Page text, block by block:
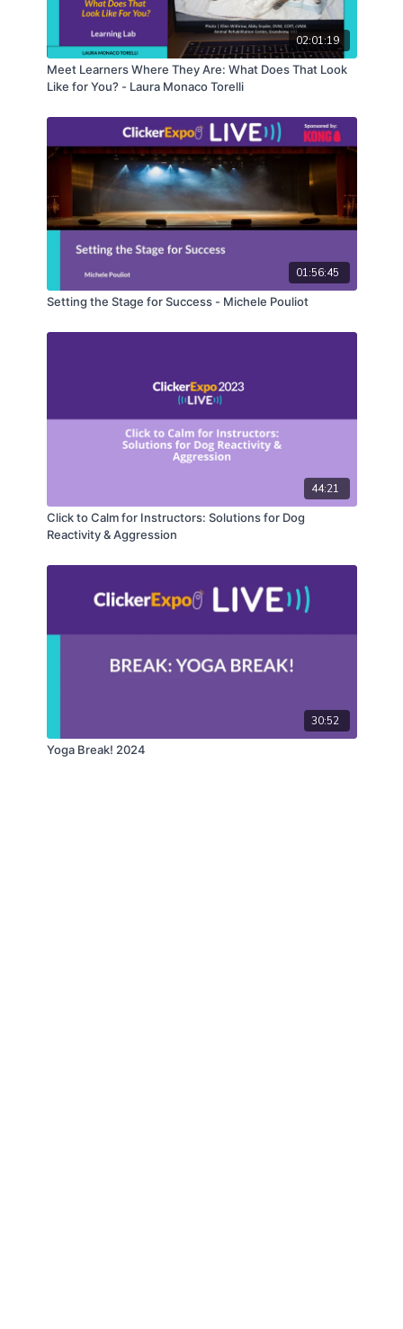
02:01:19
Meet Learners Where They Are: What Does That Look
Like for You? - Laura Monaco Torelli
01:56:45
Setting the Stage for Success - Michele Pouliot
44:21
Click to Calm for Instructors: Solutions for Dog
Reactivity & Aggression
30:52
Yoga Break! 2024